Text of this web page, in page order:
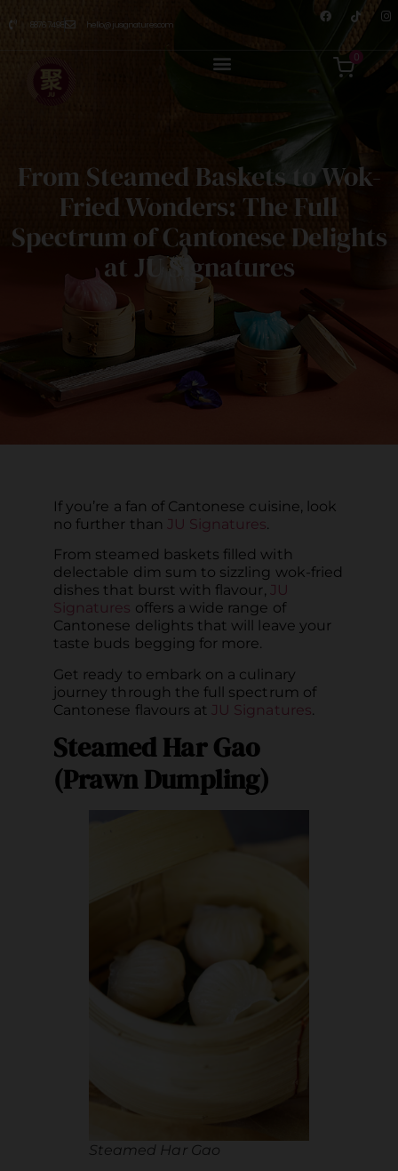
8876 7498 hello@jusignatures.com
0
From Steamed Baskets to Wok-
Fried Wonders: The Full
Spectrum of Cantonese Delights
at JU Signatures
If you’re a fan of Cantonese cuisine, look
no further than JU Signatures.
From steamed baskets filled with
delectable dim sum to sizzling wok-fried
dishes that burst with flavour, JU
Signatures offers a wide range of
Cantonese delights that will leave your
taste buds begging for more.
Get ready to embark on a culinary
journey through the full spectrum of
Cantonese flavours atJU Signatures
Steamed Har Gao
(Prawn Dumpling)
Steamed Har Gao